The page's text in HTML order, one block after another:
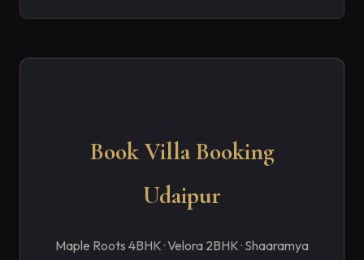
Book Villa Booking
Udaipur
Maple Roots 4BHK · Velora 2BHK · Shaaramya